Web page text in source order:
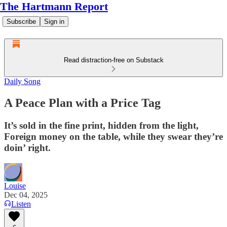
The Hartmann Report
Subscribe Sign in
Read distraction-free on Substack
Daily Song
A Peace Plan with a Price Tag
It’s sold in the fine print, hidden from the light,
Foreign money on the table, while they swear they’re
doin’ right.
Louise
Dec 04, 2025
Listen